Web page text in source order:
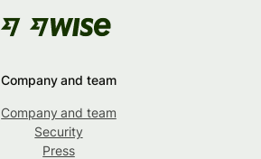
Company and team
Company and team
Security
Press